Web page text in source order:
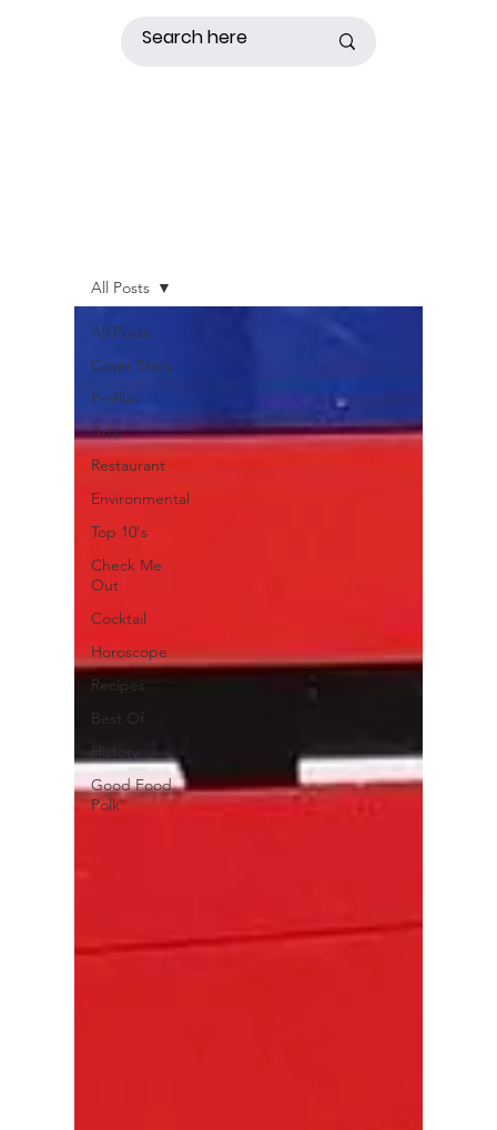
All Posts
Cover Story
Profiles
Arts
Restaurant
Environmental
Top 10's
Check Me
Out
Cocktail
Horoscope
Recipes
Best Of
History
Good Food
Polk
All Posts